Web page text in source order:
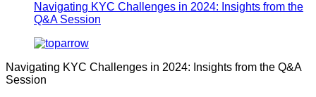
Navigating KYC Challenges in 2024: Insights from the
Q&A Session
Navigating KYC Challenges in 2024: Insights from the Q&A
Session